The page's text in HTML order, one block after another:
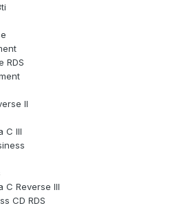
RDS
II
C III
C Reverse III
CD RDS